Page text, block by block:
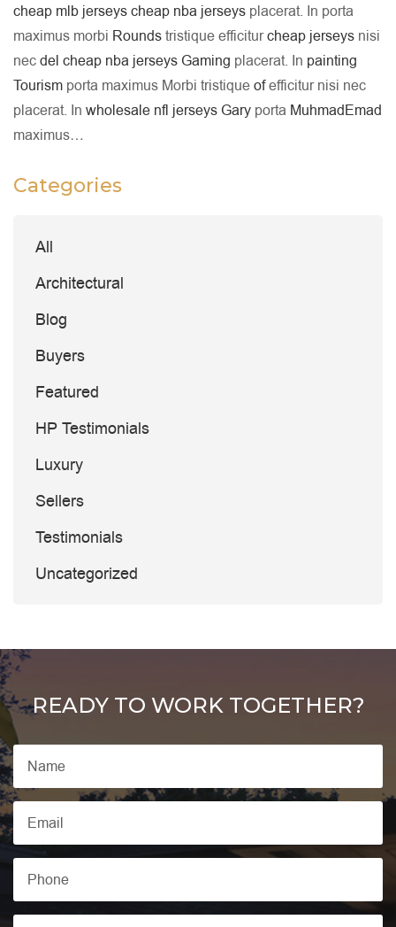
cheap mlb jerseyscheap nba jerseys placerat. In porta
maximus morbi Roundstristique efficiturcheap jerseys nisi
necdel cheap nba jerseys Gaming placerat. In painting
Tourism porta maximus Morbi tristiqueofefficitur nisi nec
placerat. In wholesale nfl jerseys Gary porta MuhmadEmad
maximus…
Categories
All
Architectural
Blog
Buyers
Featured
HP Testimonials
Luxury
Sellers
Testimonials
Uncategorized
READY TO WORK TOGETHER?